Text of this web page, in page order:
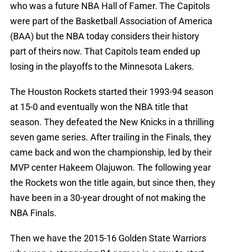
who was a future NBA Hall of Famer. The Capitols
were part of the Basketball Association of America
(BAA) but the NBA today considers their history
part of theirs now. That Capitols team ended up
losing in the playoffs to the Minnesota Lakers.
The Houston Rockets started their 1993-94 season
at 15-0 and eventually won the NBA title that
season. They defeated the New Knicks in a thrilling
seven game series. After trailing in the Finals, they
came back and won the championship, led by their
MVP center Hakeem Olajuwon. The following year
the Rockets won the title again, but since then, they
have been in a 30-year drought of not making the
NBA Finals.
Then we have the 2015-16 Golden State Warriors